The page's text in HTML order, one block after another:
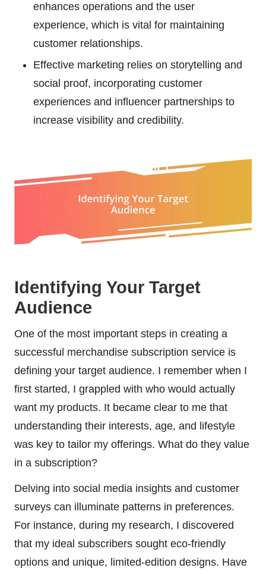
enhances operations and the user
experience, which is vital for maintaining
customer relationships.
Effective marketing relies on storytelling and
social proof, incorporating customer
experiences and influencer partnerships to
increase visibility and credibility.
Identifying Your Target
Audience
One of the most important steps in creating a
successful merchandise subscription service is
defining your target audience. I remember when I
first started, I grappled with who would actually
want my products. It became clear to me that
understanding their interests, age, and lifestyle
was key to tailor my offerings. What do they value
in a subscription?
Delving into social media insights and customer
surveys can illuminate patterns in preferences.
For instance, during my research, I discovered
that my ideal subscribers sought eco-friendly
options and unique, limited-edition designs. Have